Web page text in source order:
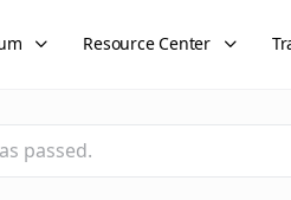
Resource Center
passed.